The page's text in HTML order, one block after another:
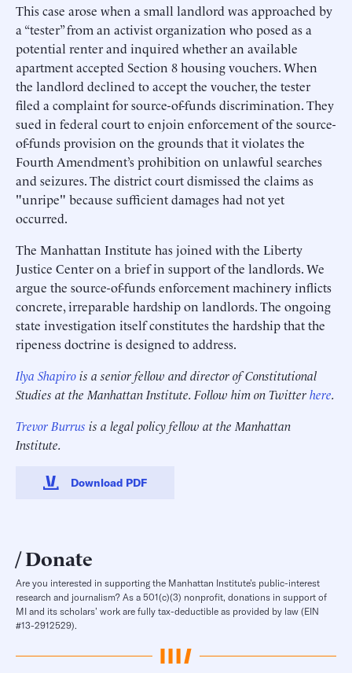
This case arose when a small landlord was approached by
a “tester” from an activist organization who posed as a
potential renter and inquired whether an available
apartment accepted Section 8 housing vouchers. When
the landlord declined to accept the voucher, the tester
filed a complaint for source-of-funds discrimination. They
sued in federal court to enjoin enforcement of the source-
of-funds provision on the grounds that it violates the
Fourth Amendment’s prohibition on unlawful searches
and seizures. The district court dismissed the claims as
"unripe" because sufficient damages had not yet
occurred.
The Manhattan Institute has joined with the Liberty
Justice Center on a brief in support of the landlords. We
argue the source-of-funds enforcement machinery inflicts
concrete, irreparable hardship on landlords. The ongoing
state investigation itself constitutes the hardship that the
ripeness doctrine is designed to address.
Ilya Shapirois a senior fellow and director of Constitutional
Studies at the Manhattan Institute. Follow him on Twitterhere.
Trevor Burrus is a legal policy fellow at the Manhattan
Institute.
Download PDF
Donate
Are you interested in supporting the Manhattan Institute’s public-interest
research and journalism? As a 501(c)(3) nonprofit, donations in support of
MI and its scholars’ work are fully tax-deductible as provided by law (EIN
#13-2912529).